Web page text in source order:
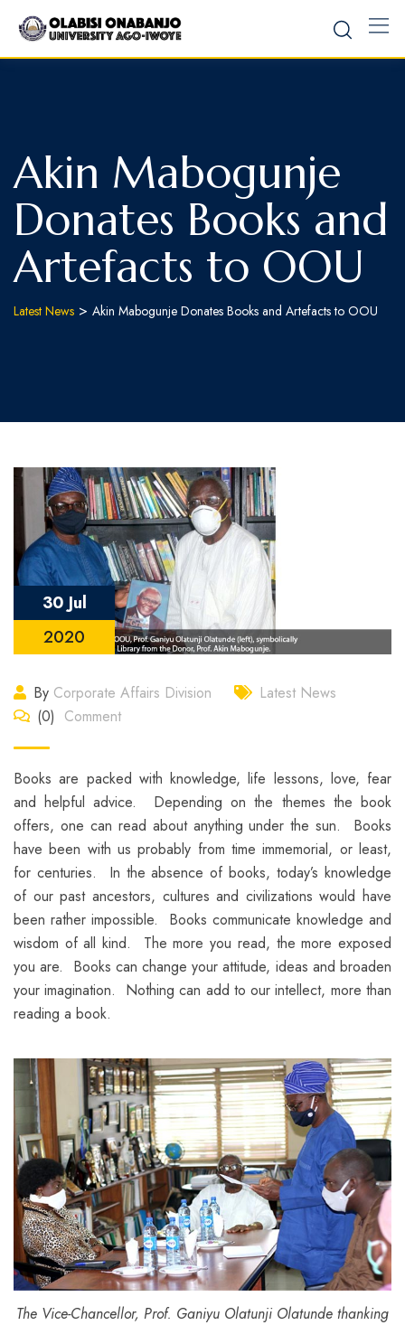
Akin Mabogunje
Donates Books and
Artefacts to OOU
Latest News > Akin Mabogunje Donates Books and Artefacts to OOU
30 Jul
2020
By Corporate Affairs Division
Latest News
(0) Comment
Books are packed with knowledge, life lessons, love, fear
and helpful advice. Depending on the themes the book
offers, one can read about anything under the sun. Books
have been with us probably from time immemorial, or least,
for centuries. In the absence of books, today’s knowledge
of our past ancestors, cultures and civilizations would have
been rather impossible. Books communicate knowledge and
wisdom of all kind. The more you read, the more exposed
you are. Books can change your attitude, ideas and broaden
your imagination. Nothing can add to our intellect, more than
reading a book.
The Vice-Chancellor, Prof. Ganiyu Olatunji Olatunde thanking